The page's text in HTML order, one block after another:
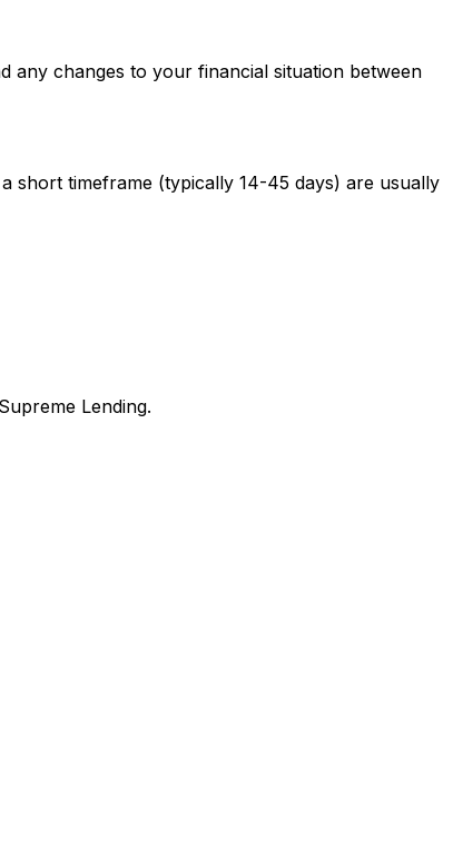
any changes to your financial situation between
short timeframe (typically 14-45 days) are usually
Lending.